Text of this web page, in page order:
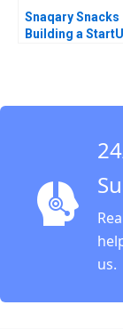
Snaqary Snacks
Building a
us.